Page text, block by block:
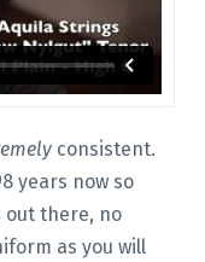
consistent.
years now so
out there, no
as you will